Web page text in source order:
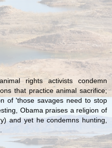
rights activists condemn
that practice animal sacrifice;
of 'those savages need to stop
Obama praises a religion of
and yet he condemns hunting,